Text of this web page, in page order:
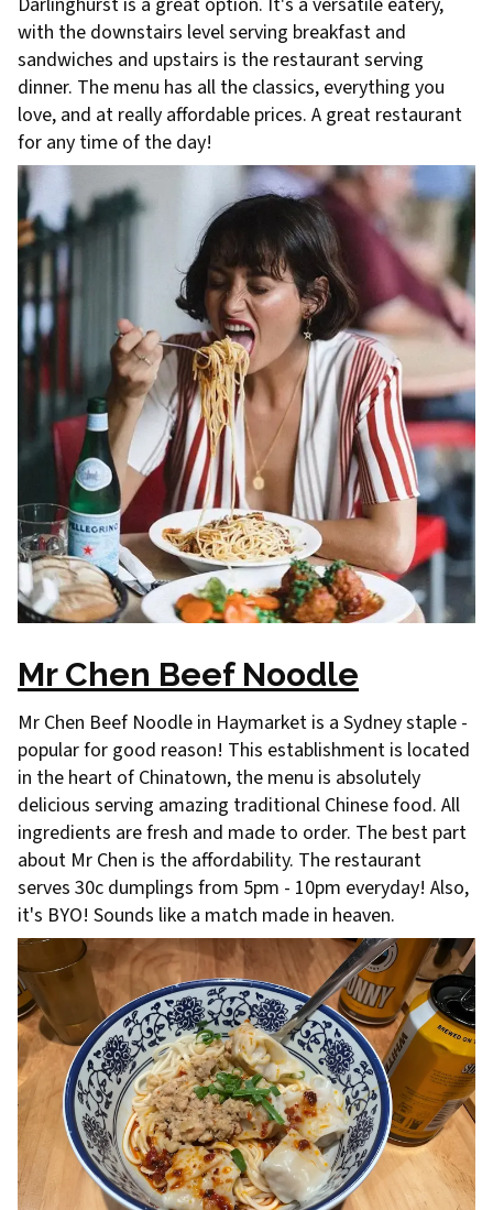
with the downstairs level serving breakfast and
sandwiches and upstairs is the restaurant serving
dinner. The menu has all the classics, everything you
love, and at really affordable prices. A great restaurant
for any time of the day!
Mr Chen Beef Noodle
Mr Chen Beef Noodle in Haymarket is a Sydney staple -
popular for good reason! This establishment is located
in the heart of Chinatown, the menu is absolutely
delicious serving amazing traditional Chinese food. All
ingredients are fresh and made to order. The best part
about Mr Chen is the affordability. The restaurant
serves 30c dumplings from 5pm - 10pm everyday! Also,
it's BYO! Sounds like a match made in heaven.